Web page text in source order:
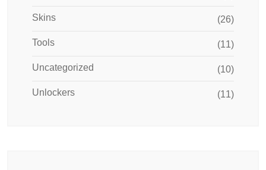
Skins (26)
Tools (11)
Uncategorized (10)
Unlockers (11)